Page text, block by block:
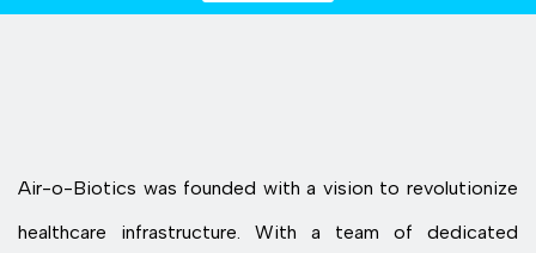
Air-o-Biotics was founded with a vision to revolutionize
healthcare infrastructure. With a team of dedicated